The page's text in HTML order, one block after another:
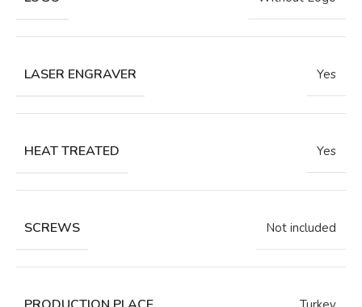
LASER ENGRAVER Yes
HEAT TREATED Yes
SCREWS Not included